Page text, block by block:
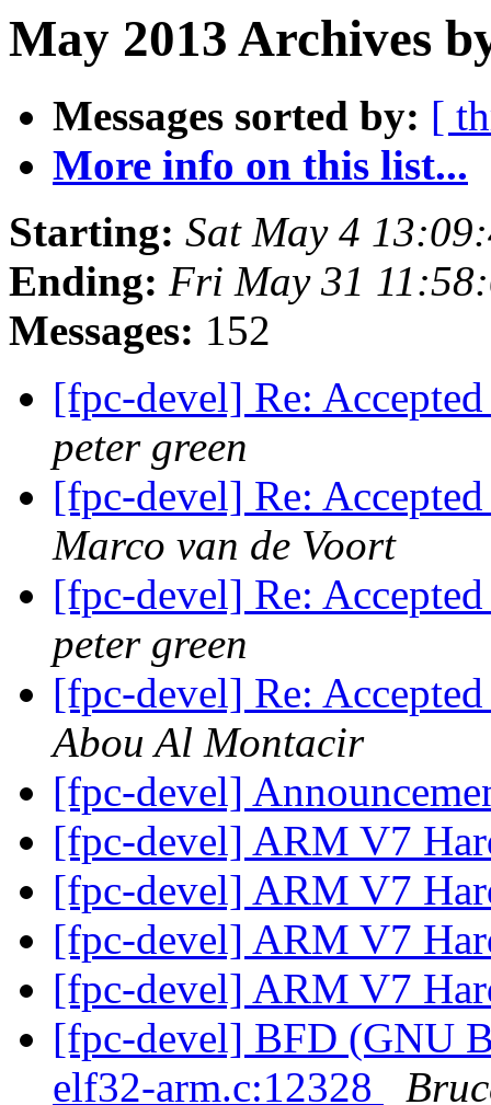
May 2013 Archives
Messages sorted by: [
More info on this list...
Starting: Sat May 4
Ending: Fri May 31
Messages: 152
[fpc-devel] Re:
peter green
[fpc-devel] Re:
Marco van de Voort
[fpc-devel] Re:
peter green
[fpc-devel] Re:
Abou Al Montacir
[fpc-devel]
[fpc-devel] ARM V7
[fpc-devel] ARM V7
[fpc-devel] ARM V7
[fpc-devel] ARM V7
[fpc-devel] BFD (GNU
elf32-arm.c:12328